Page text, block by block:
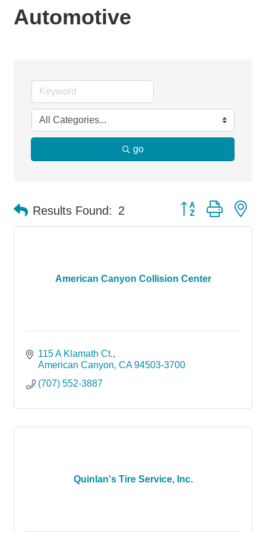
Automotive
go
Results Found: 2 Button group with
American Canyon Collision Center
115 A Klamath Ct.
American Canyon CA 94503-3700
(707) 552-3887
Quinlan's Tire Service, Inc.